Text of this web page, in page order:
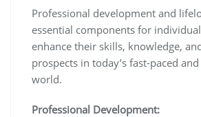
Professional development and
essential components for
enhance their skills, knowledge,
prospects in today’s fast-paced
world.
Professional Development: